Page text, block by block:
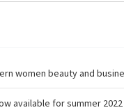
women beauty and
available for summer 2022